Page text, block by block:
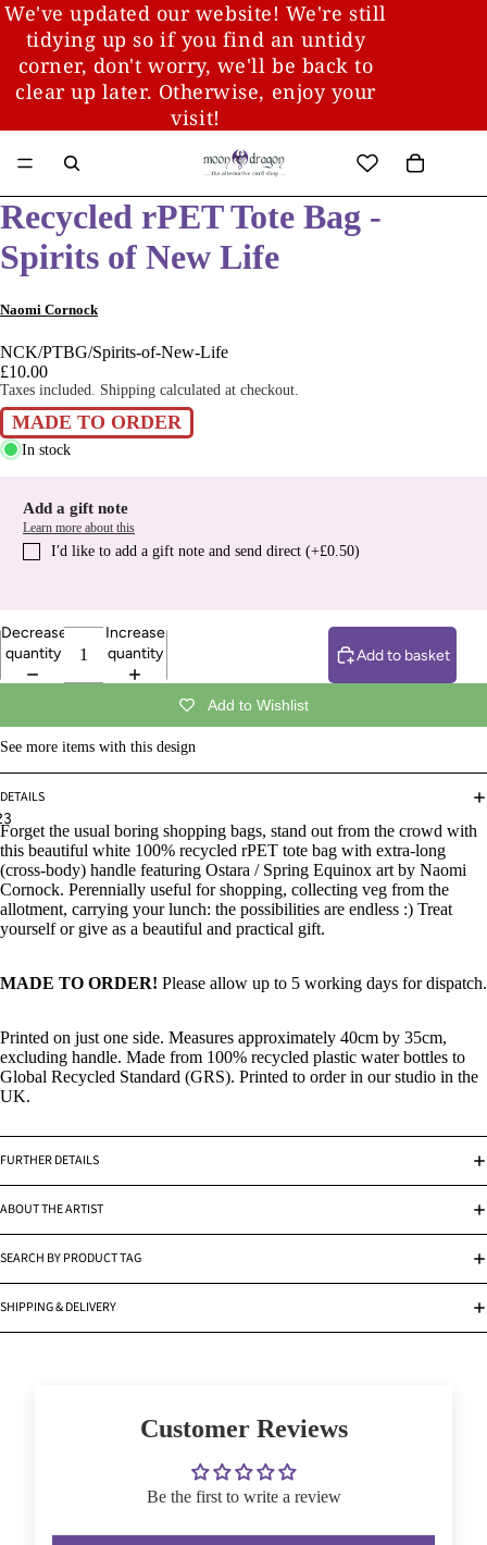
We've updated our website! We're still
tidying up so if you find an untidy
corner, don't worry, we'll be back to
clear up later. Otherwise, enjoy your
visit!
3
Recycled rPET Tote Bag -
Spirits of New Life
Naomi Cornock
NCK/PTBG/Spirits-of-New-Life
£10.00
Taxes included. Shipping calculated at checkout.
MADE TO ORDER
In stock
Add a gift note
Learn more about this
I′d like to add a gift note and send direct (+£0.50)
Decrease
quantity
Increase
quantity
Add to basket
Add to Wishlist
See more items with this design
DETAILS
Forget the usual boring shopping bags, stand out from the crowd with
this beautiful white 100% recycled rPET tote bag with extra-long
(cross-body) handle featuring Ostara / Spring Equinox art by Naomi
Cornock. Perennially useful for shopping, collecting veg from the
allotment, carrying your lunch: the possibilities are endless :) Treat
yourself or give as a beautiful and practical gift.
MADE TO ORDER! Please allow up to 5 working days for dispatch.
Printed on just one side. Measures approximately 40cm by 35cm,
excluding handle. Made from 100% recycled plastic water bottles to
Global Recycled Standard (GRS). Printed to order in our studio in the
UK.
FURTHER DETAILS
ABOUT THE ARTIST
SEARCH BY PRODUCT TAG
SHIPPING & DELIVERY
Customer Reviews
Be the first to write a review